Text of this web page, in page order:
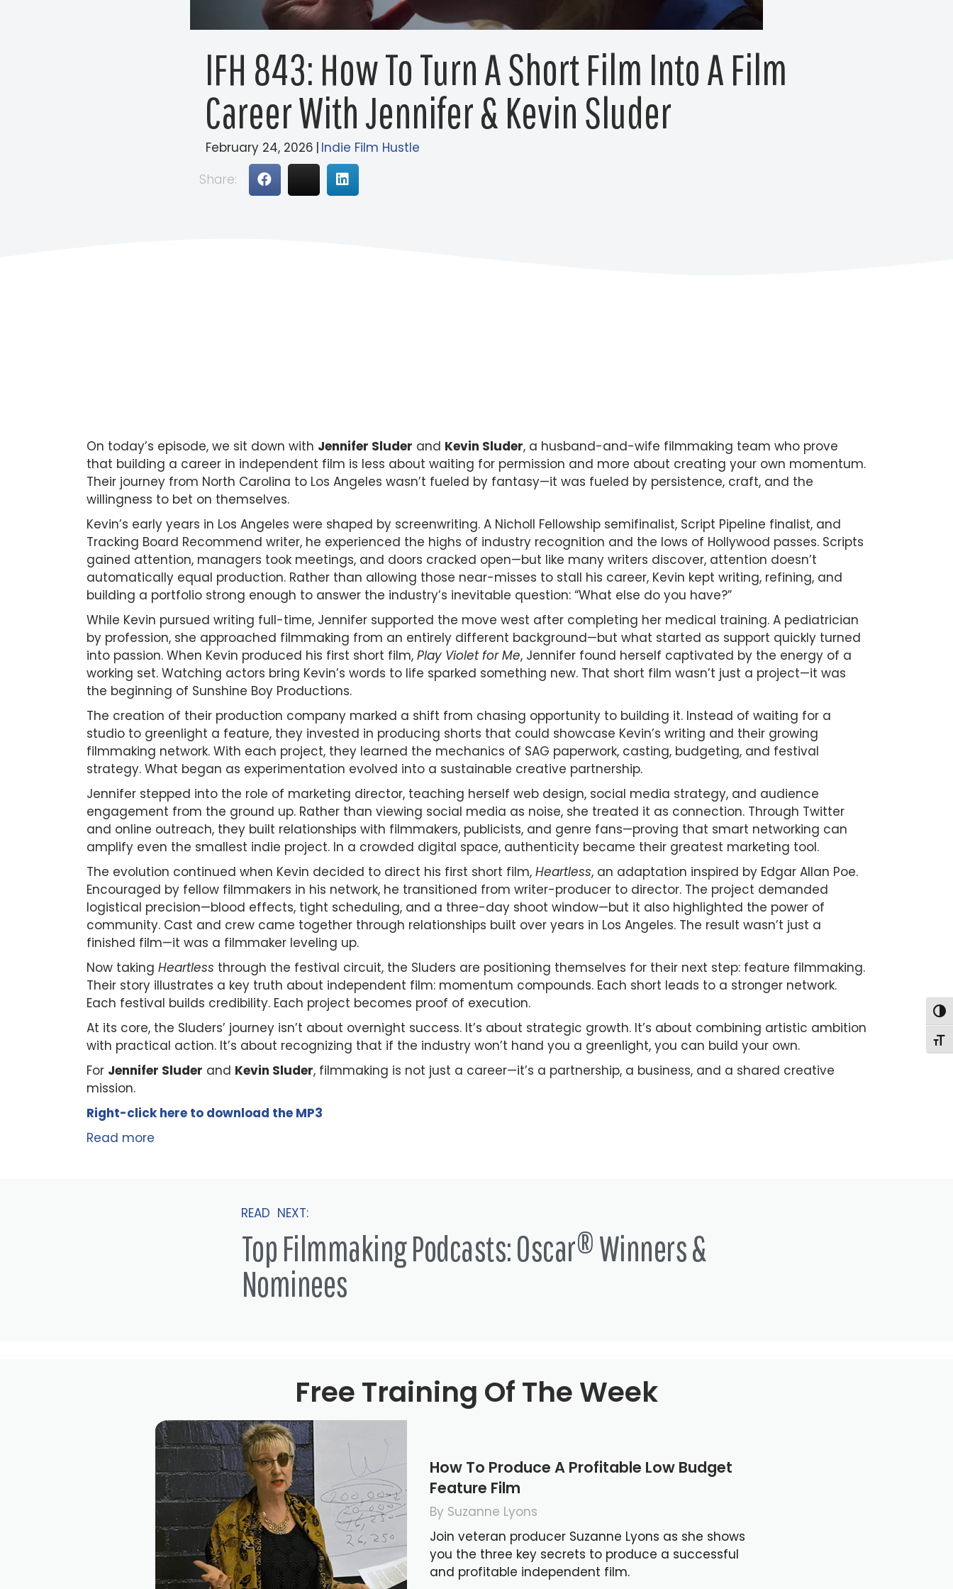
IFH 843: How To Turn A Short Film Into A Film
Career With Jennifer & Kevin Sluder
February 24, 2026 | Indie Film Hustle
Share:
On today’s episode, we sit down with Jennifer Sluder and Kevin Sluder, a husband-and-wife filmmaking team who prove
that building a career in independent film is less about waiting for permission and more about creating your own momentum.
Their journey from North Carolina to Los Angeles wasn’t fueled by fantasy—it was fueled by persistence, craft, and the
willingness to bet on themselves.
Kevin’s early years in Los Angeles were shaped by screenwriting. A Nicholl Fellowship semifinalist, Script Pipeline finalist, and
Tracking Board Recommend writer, he experienced the highs of industry recognition and the lows of Hollywood passes. Scripts
gained attention, managers took meetings, and doors cracked open—but like many writers discover, attention doesn’t
automatically equal production. Rather than allowing those near-misses to stall his career, Kevin kept writing, refining, and
building a portfolio strong enough to answer the industry’s inevitable question: “What else do you have?”
While Kevin pursued writing full-time, Jennifer supported the move west after completing her medical training. A pediatrician
by profession, she approached filmmaking from an entirely different background—but what started as support quickly turned
into passion. When Kevin produced his first short film, Play Violet for Me, Jennifer found herself captivated by the energy of a
working set. Watching actors bring Kevin’s words to life sparked something new. That short film wasn’t just a project—it was
the beginning of Sunshine Boy Productions.
The creation of their production company marked a shift from chasing opportunity to building it. Instead of waiting for a
studio to greenlight a feature, they invested in producing shorts that could showcase Kevin’s writing and their growing
filmmaking network. With each project, they learned the mechanics of SAG paperwork, casting, budgeting, and festival
strategy. What began as experimentation evolved into a sustainable creative partnership.
Jennifer stepped into the role of marketing director, teaching herself web design, social media strategy, and audience
engagement from the ground up. Rather than viewing social media as noise, she treated it as connection. Through Twitter
and online outreach, they built relationships with filmmakers, publicists, and genre fans—proving that smart networking can
amplify even the smallest indie project. In a crowded digital space, authenticity became their greatest marketing tool.
The evolution continued when Kevin decided to direct his first short film, Heartless, an adaptation inspired by Edgar Allan Poe.
Encouraged by fellow filmmakers in his network, he transitioned from writer-producer to director. The project demanded
logistical precision—blood effects, tight scheduling, and a three-day shoot window—but it also highlighted the power of
community. Cast and crew came together through relationships built over years in Los Angeles. The result wasn’t just a
finished film—it was a filmmaker leveling up.
Now taking Heartless through the festival circuit, the Sluders are positioning themselves for their next step: feature filmmaking.
Their story illustrates a key truth about independent film: momentum compounds. Each short leads to a stronger network.
Each festival builds credibility. Each project becomes proof of execution.
At its core, the Sluders’ journey isn’t about overnight success. It’s about strategic growth. It’s about combining artistic ambition
with practical action. It’s about recognizing that if the industry won’t hand you a greenlight, you can build your own.
For Jennifer Sluder and Kevin Sluder, filmmaking is not just a career—it’s a partnership, a business, and a shared creative
mission.
Right-click here to download the MP3
Read more
READ NEXT:
Top Filmmaking Podcasts: Oscar® Winners &
Nominees
Free Training Of The Week
How To Produce A Profitable Low Budget
Feature Film
By Suzanne Lyons
Join veteran producer Suzanne Lyons as she shows
you the three key secrets to produce a successful
and profitable independent film.